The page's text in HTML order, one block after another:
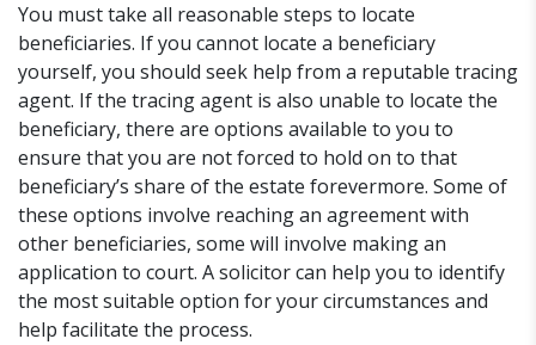
You must take all reasonable steps to locate
beneficiaries. If you cannot locate a beneficiary
yourself, you should seek help from a reputable tracing
agent. If the tracing agent is also unable to locate the
beneficiary, there are options available to you to
ensure that you are not forced to hold on to that
beneficiary’s share of the estate forevermore. Some of
these options involve reaching an agreement with
other beneficiaries, some will involve making an
application to court. A solicitor can help you to identify
the most suitable option for your circumstances and
help facilitate the process.